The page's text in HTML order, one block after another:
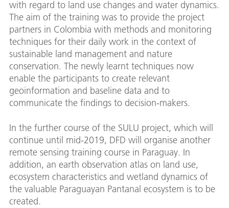
with regard to land use changes and water dynamics.
The aim of the training was to provide the project
partners in Colombia with methods and monitoring
techniques for their daily work in the context of
sustainable land management and nature
conservation. The newly learnt techniques now
enable the participants to create relevant
geoinformation and baseline data and to
communicate the findings to decision-makers.
In the further course of the SULU project, which will
continue until mid-2019, DFD will organise another
remote sensing training course in Paraguay. In
addition, an earth observation atlas on land use,
ecosystem characteristics and wetland dynamics of
the valuable Paraguayan Pantanal ecosystem is to be
created.